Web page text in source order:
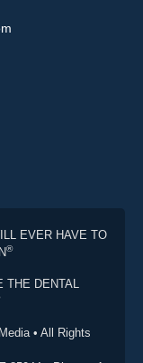
EVER HAVE TO
®
THE DENTAL
• All Rights